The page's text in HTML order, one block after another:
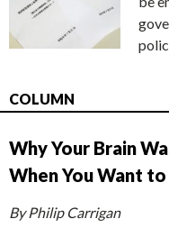
COLUMN
Why Your Brain
When You Want
By Philip Carrigan